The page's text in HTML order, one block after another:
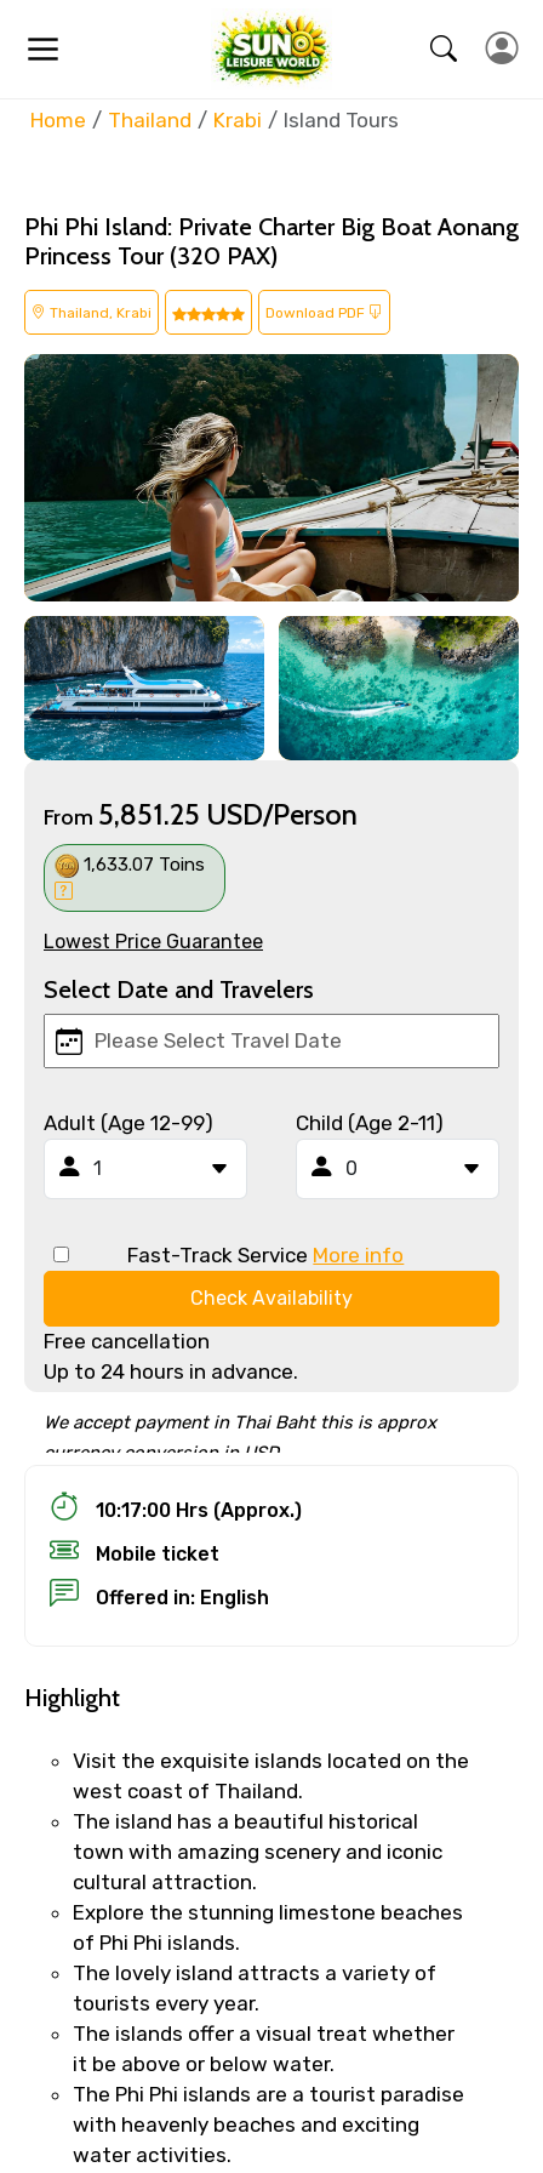
Home Thailand Krabi Island Tours
Phi Phi Island: Private Charter Big Boat Aonang
Princess Tour (320 PAX)
Thailand, Krabi Download PDF
From 5,851.25 USD/Person
1,633.07 Toins
Lowest Price Guarantee
Select Date and Travelers
Adult (Age 12-99) Child (Age 2-11)
Fast-Track Service More info
Check Availability
Free cancellation
Up to 24 hours in advance.
We accept payment in Thai Baht this is approx
currency conversion in USD
10:17:00 Hrs (Approx.)
Mobile ticket
Offered in: English
Highlight
Visit the exquisite islands located on the
west coast of Thailand.
The island has a beautiful historical
town with amazing scenery and iconic
cultural attraction.
Explore the stunning limestone beaches
of Phi Phi islands.
The lovely island attracts a variety of
tourists every year.
The islands offer a visual treat whether
it be above or below water.
The Phi Phi islands are a tourist paradise
with heavenly beaches and exciting
water activities.